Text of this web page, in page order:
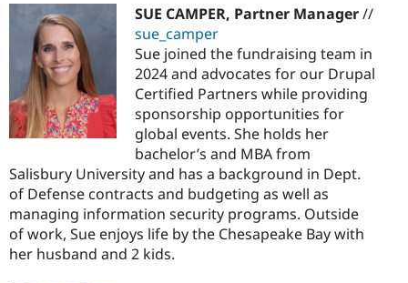
SUE CAMPER, Partner Manager//
sue_camper
Sue joined the fundraising team in
2024 and advocates for our Drupal
Certified Partners while providing
sponsorship opportunities for
global events. She holds her
bachelor’s and MBA from
Salisbury University and has a background in Dept.
of Defense contracts and budgeting as well as
managing information security programs. Outside
of work, Sue enjoys life by the Chesapeake Bay with
her husband and 2 kids.